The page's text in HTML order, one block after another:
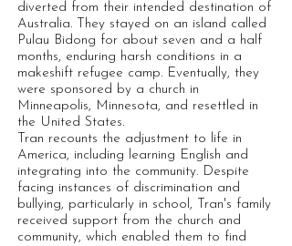
diverted from their intended destination of
Australia. They stayed on an island called
Pulau Bidong for about seven and a half
months, enduring harsh conditions in a
makeshift refugee camp. Eventually, they
were sponsored by a church in
Minneapolis, Minnesota, and resettled in
the United States.
Tran recounts the adjustment to life in
America, including learning English and
integrating into the community. Despite
facing instances of discrimination and
bullying, particularly in school, Tran's family
received support from the church and
community, which enabled them to find